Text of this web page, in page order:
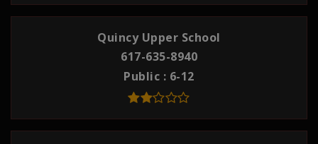
Quincy Upper School
617-635-8940
Public
6-12